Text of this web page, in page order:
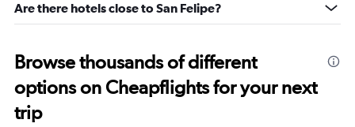
Are there hotels close to San Felipe?
Browse thousands of different
options on Cheapflights for your next
trip